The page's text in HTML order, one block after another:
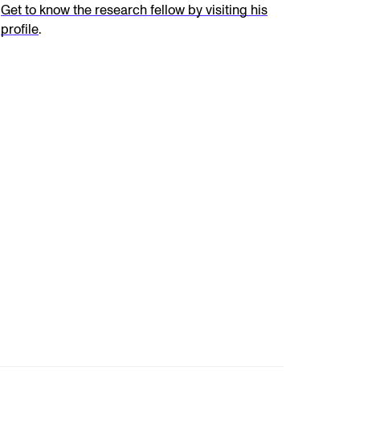
Get to know the research fellow by visiting his
profile.